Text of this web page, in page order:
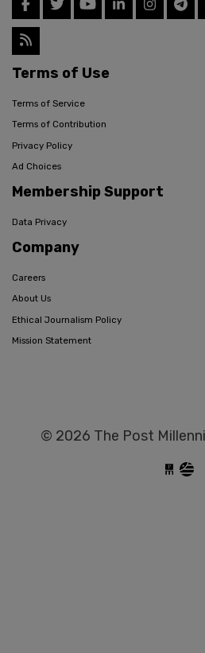
Terms of Use
Terms of Service
Terms of Contribution
Privacy Policy
Ad Choices
Membership Support
Data Privacy
Company
Careers
About Us
Ethical Journalism Policy
Mission Statement
© 2026 The Post